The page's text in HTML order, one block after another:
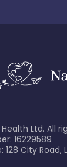
Ltd. All
16229589
City Road,